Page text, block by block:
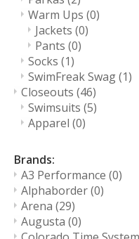
Warm Ups (0)
Jackets (0)
Pants (0)
Socks (1)
SwimFreak Swag(1)
Closeouts (46)
Swimsuits (5)
Apparel (0)
Brands:
A3 Performance (0)
Alphaborder(0)
Arena (29)
Augusta (0)